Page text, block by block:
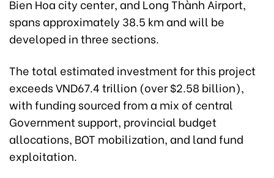
Bien Hoa city center, and Long Thành Airport,
spans approximately 38.5 km and will be
developed in three sections.
The total estimated investment for this project
exceeds VND67.4 trillion (over $2.58 billion),
with funding sourced from a mix of central
Government support, provincial budget
allocations, BOT mobilization, and land fund
exploitation.